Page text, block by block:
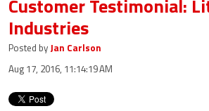
Customer Testimonial:
Industries
Posted by Jan Carlson
Aug 17, 2016, 11:14:19 AM